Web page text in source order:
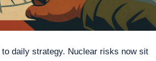
daily strategy. Nuclear risks now sit